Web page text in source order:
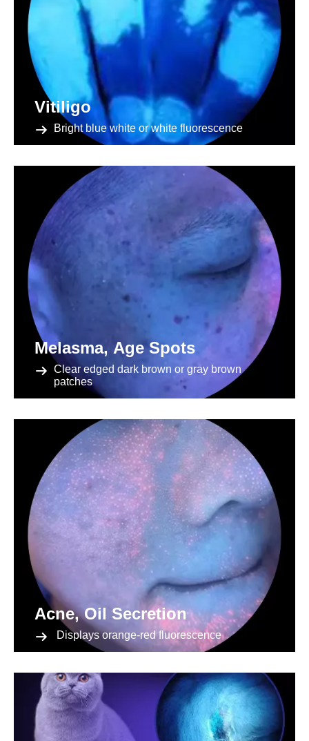
Vitiligo
Bright blue white or white fluorescence
Melasma, Age Spots
Clear edged dark brown or gray brown
patches
Acne, Oil Secretion
Displays orange-red fluorescence